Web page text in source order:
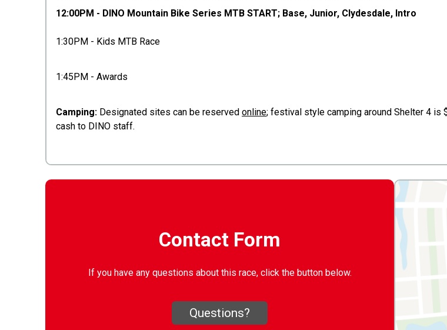
12:00PM - DINO Mountain Bike Series MTB START; Base, Junior, Clydesdale, Intro
1:30PM - Kids MTB Race
1:45PM - Awards
Camping: Designated sites can be reserved online; festival style camping around Shelter 4 is
cash to DINO staff.
Contact Form
If you have any questions about this race, click the button below.
Questions?